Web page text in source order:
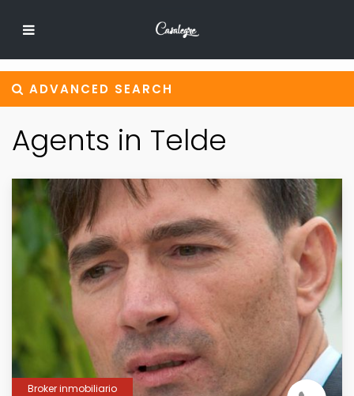
ADVANCED SEARCH
Agents in Telde
Broker inmobiliario